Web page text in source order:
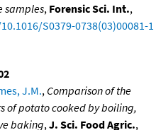
samples, Forensic Sci. Int.,
S0379-0738(03)00081-1
J.M., Comparison of the
of potato cooked by boiling,
baking, J. Sci. Food Agric.,